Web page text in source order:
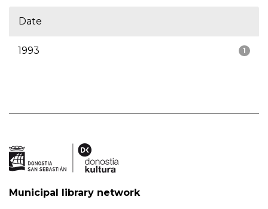
Date
1
1993
Municipal library network